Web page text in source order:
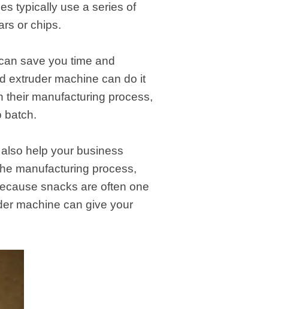
typically use a series of
or chips.
save you time and
extruder machine can do it
their manufacturing process,
batch.
help your business
manufacturing process,
snacks are often one
machine can give your